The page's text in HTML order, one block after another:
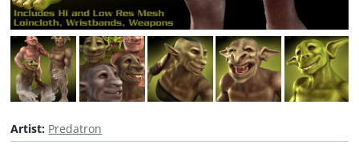
Artist: Predatron